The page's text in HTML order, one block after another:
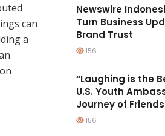
can
a
Newswire
Turn Business
Brand Trust
156
“Laughing is the
U.S. Youth
Journey of
156